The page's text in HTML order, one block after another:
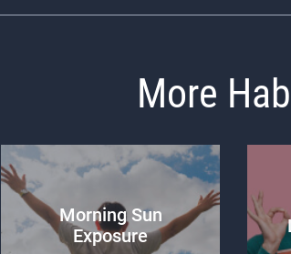
More
Morning Sun
Exposure